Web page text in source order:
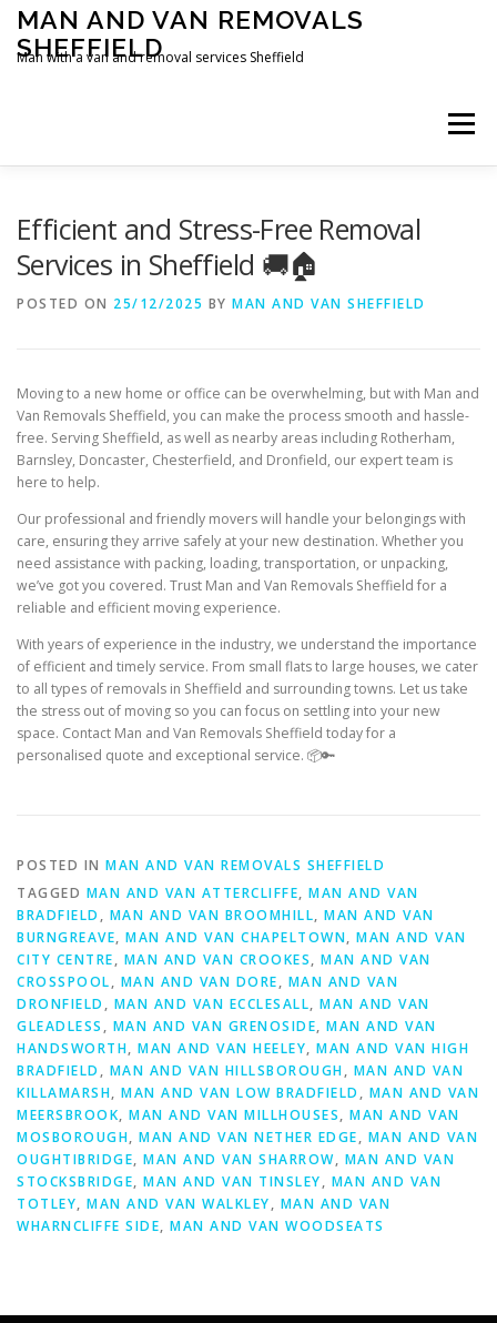
Skip
content
MAN AND VAN REMOVALS
SHEFFIELD
Man with a van and removal services Sheffield
Menu
Efficient and Stress-Free Removal
Services in Sheffield 🚚🏠
POSTED ON 25/12/2025 BY MAN AND VAN SHEFFIELD
Moving to a new home or office can be overwhelming, but with Man and
Van Removals Sheffield, you can make the process smooth and hassle-
free. Serving Sheffield, as well as nearby areas including Rotherham,
Barnsley, Doncaster, Chesterfield, and Dronfield, our expert team is
here to help.
Our professional and friendly movers will handle your belongings with
care, ensuring they arrive safely at your new destination. Whether you
need assistance with packing, loading, transportation, or unpacking,
we’ve got you covered. Trust Man and Van Removals Sheffield for a
reliable and efficient moving experience.
With years of experience in the industry, we understand the importance
of efficient and timely service. From small flats to large houses, we cater
to all types of removals in Sheffield and surrounding towns. Let us take
the stress out of moving so you can focus on settling into your new
space. Contact Man and Van Removals Sheffield today for a
personalised quote and exceptional service. 📦🔑
POSTED IN MAN AND VAN REMOVALS SHEFFIELD
TAGGED MAN AND VAN ATTERCLIFFE, MAN AND VAN
BRADFIELD , MAN AND VAN BROOMHILL, MAN AND VAN
BURNGREAVE, MAN AND VAN CHAPELTOWN, MAN AND VAN
CITY CENTRE, MAN AND VAN CROOKES, MAN AND VAN
CROSSPOOL, MAN AND VAN DORE, MAN AND VAN
DRONFIELD , MAN AND VAN ECCLESALL, MAN AND VAN
GLEADLESS , MAN AND VAN GRENOSIDE, MAN AND VAN
HANDSWORTH, MAN AND VAN HEELEY, MAN AND VAN HIGH
BRADFIELD , MAN AND VAN HILLSBOROUGH, MAN AND VAN
KILLAMARSH, MAN AND VAN LOW BRADFIELD , MAN AND VAN
MEERSBROOK, MAN AND VAN MILLHOUSES, MAN AND VAN
MOSBOROUGH, MAN AND VAN NETHER EDGE, MAN AND VAN
OUGHTIBRIDGE, MAN AND VAN SHARROW, MAN AND VAN
STOCKSBRIDGE, MAN AND VAN TINSLEY, MAN AND VAN
TOTLEY, MAN AND VAN WALKLEY, MAN AND VAN
WHARNCLIFFE SIDE, MAN AND VAN WOODSEATS